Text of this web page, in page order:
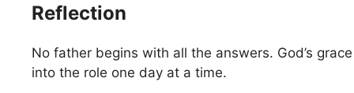
Reflection
No father begins with all the answers. God’s
into the role one day at a time.